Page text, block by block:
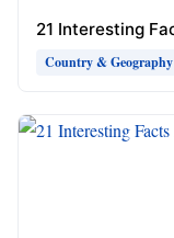
21 Interesting
Country & Geography